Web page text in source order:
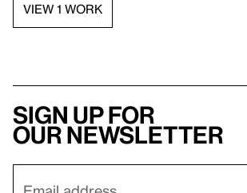
VIEW 1 WORK
Sign up for
our newsletter